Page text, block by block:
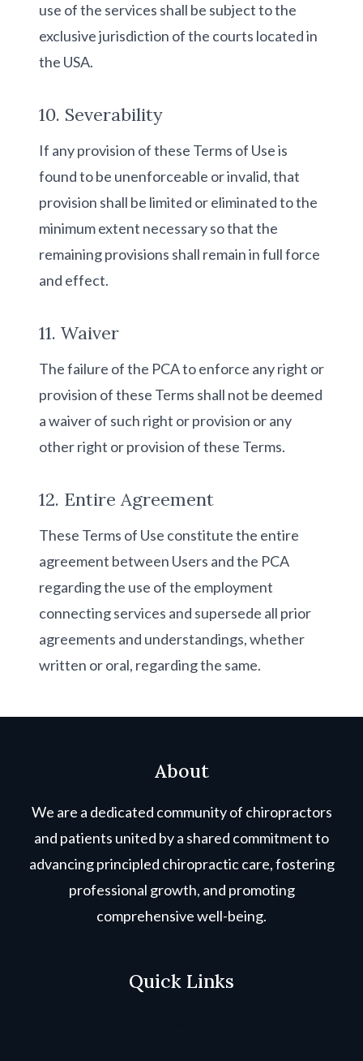
use of the services shall be subject to the
exclusive jurisdiction of the courts located in
the USA.
10. Severability
If any provision of these Terms of Use is
found to be unenforceable or invalid, that
provision shall be limited or eliminated to the
minimum extent necessary so that the
remaining provisions shall remain in full force
and effect.
11. Waiver
The failure of the PCA to enforce any right or
provision of these Terms shall not be deemed
a waiver of such right or provision or any
other right or provision of these Terms.
12. Entire Agreement
These Terms of Use constitute the entire
agreement between Users and the PCA
regarding the use of the employment
connecting services and supersede all prior
agreements and understandings, whether
written or oral, regarding the same.
About
We are a dedicated community of chiropractors
and patients united by a shared commitment to
advancing principled chiropractic care, fostering
professional growth, and promoting
comprehensive well-being.
Quick Links